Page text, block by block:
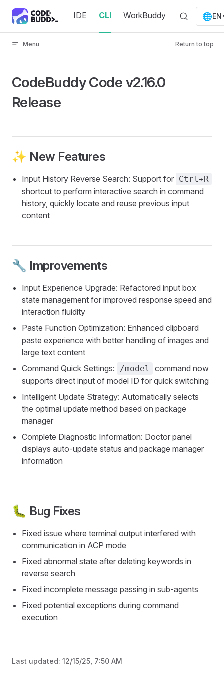
Skip to content IDE CLI WorkBuddy 🌐EN
Menu Return to top
CodeBuddy Code v2.16.0
Release
✨ New Features
Input History Reverse Search: Support for Ctrl+R
shortcut to perform interactive search in command
history, quickly locate and reuse previous input
content
🔧 Improvements
Input Experience Upgrade: Refactored input box
state management for improved response speed and
interaction fluidity
Paste Function Optimization: Enhanced clipboard
paste experience with better handling of images and
large text content
Command Quick Settings:
/model
command now
supports direct input of model ID for quick switching
Intelligent Update Strategy: Automatically selects
the optimal update method based on package
manager
Complete Diagnostic Information: Doctor panel
displays auto-update status and package manager
information
🐛 Bug Fixes
Fixed issue where terminal output interfered with
communication in ACP mode
Fixed abnormal state after deleting keywords in
reverse search
Fixed incomplete message passing in sub-agents
Fixed potential exceptions during command
execution
Last updated: 12/15/25, 7:50 AM